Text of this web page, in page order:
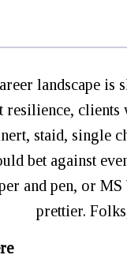
landscape
resilience,
staid, single
bet against
and pen, or
prettier.